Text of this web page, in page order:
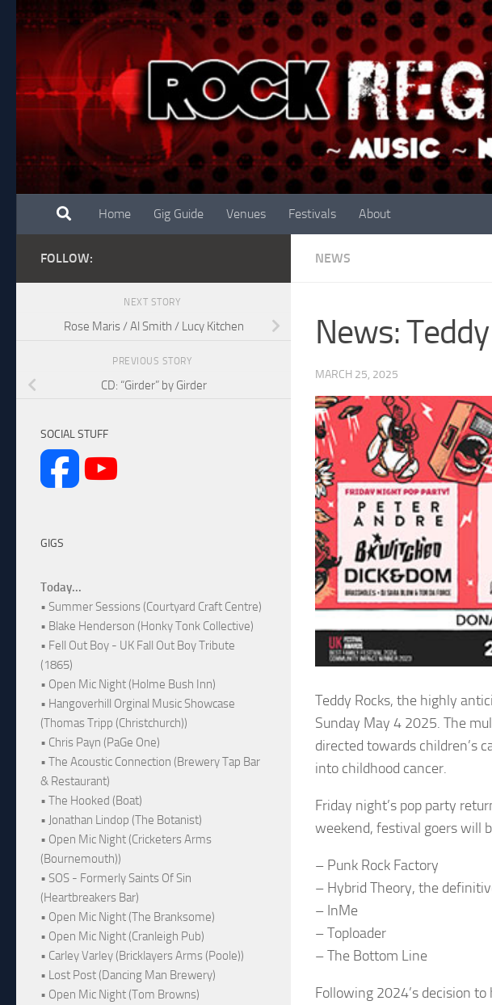
Skip to content
Home Gig Guide Venues Festivals About
NEWS
News:
MARCH 25, 2025
Teddy Rocks, the highly
Sunday May 4 2025. The
directed towards children’s
into childhood cancer.
Friday night’s pop party
weekend, festival goers will
– Punk Rock Factory
– Hybrid Theory, the
– InMe
– Toploader
– The Bottom Line
Following 2024’s decision
FOLLOW:
NEXT STORY
Rose Maris / Al Smith / Lucy Kitchen
PREVIOUS STORY
CD: “Girder” by Girder
SOCIAL STUFF
GIGS
Today...
• Summer Sessions (Courtyard Craft Centre)
• Blake Henderson (Honky Tonk Collective)
• Fell Out Boy - UK Fall Out Boy Tribute
(1865)
• Open Mic Night (Holme Bush Inn)
• Hangoverhill Orginal Music Showcase
(Thomas Tripp (Christchurch))
• Chris Payn (PaGe One)
• The Acoustic Connection (Brewery Tap Bar
& Restaurant)
• The Hooked (Boat)
• Jonathan Lindop (The Botanist)
• Open Mic Night (Cricketers Arms
(Bournemouth))
• SOS - Formerly Saints Of Sin
(Heartbreakers Bar)
• Open Mic Night (The Branksome)
• Open Mic Night (Cranleigh Pub)
• Carley Varley (Bricklayers Arms (Poole))
• Lost Post (Dancing Man Brewery)
• Open Mic Night (Tom Browns)